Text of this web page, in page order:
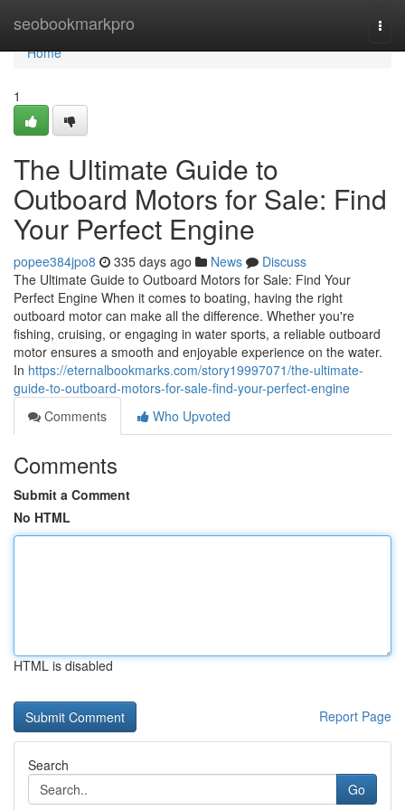
seobookmarkpro
Home
Home
1
The Ultimate Guide to
Outboard Motors for Sale: Find
Your Perfect Engine
popee384jpo8 335 days ago News
Discuss
The Ultimate Guide to Outboard Motors for Sale: Find Your
Perfect Engine When it comes to boating, having the right
outboard motor can make all the difference. Whether you're
fishing, cruising, or engaging in water sports, a reliable outboard
motor ensures a smooth and enjoyable experience on the water.
In https://eternalbookmarks.com/story19997071/the-ultimate-
guide-to-outboard-motors-for-sale-find-your-perfect-engine
Comments
Who Upvoted
Comments
Submit a Comment
No HTML
HTML is disabled
Report Page
Search
Go